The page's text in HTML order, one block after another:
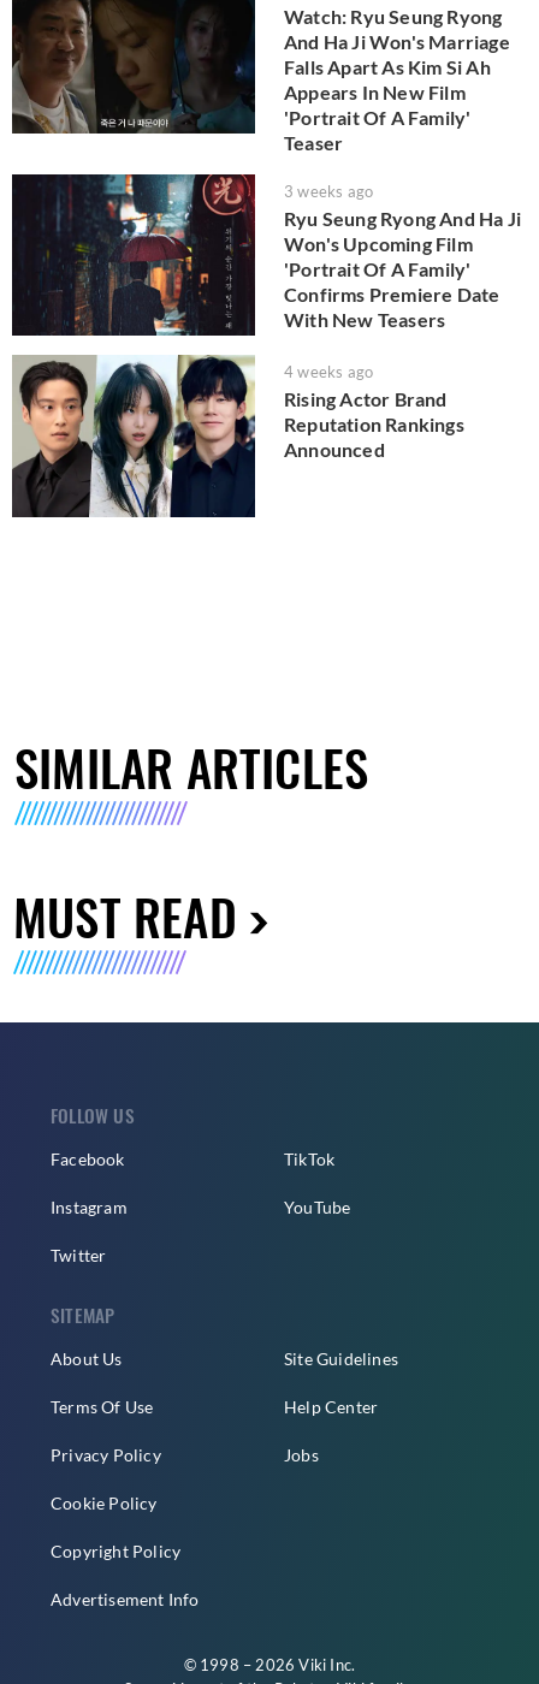
Watch: Ryu Seung Ryong
And Ha Ji Won's Marriage
Falls Apart As Kim Si Ah
Appears In New Film
'Portrait Of A Family'
Teaser
3 weeks ago
Ryu Seung Ryong And Ha Ji
Won's Upcoming Film
'Portrait Of A Family'
Confirms Premiere Date
With New Teasers
4 weeks ago
Rising Actor Brand
Reputation Rankings
Announced
SIMILAR ARTICLES
MUST READ
FOLLOW US
Facebook
Instagram
Twitter
TikTok
YouTube
SITEMAP
About Us
Terms Of Use
Privacy Policy
Cookie Policy
Copyright Policy
Advertisement Info
Site Guidelines
Help Center
Jobs
© 1998 – 2026 Viki Inc.